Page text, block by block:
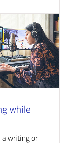
while
a writing or